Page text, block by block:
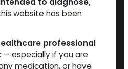
website has been
professional
— especially if you are
medication, or have